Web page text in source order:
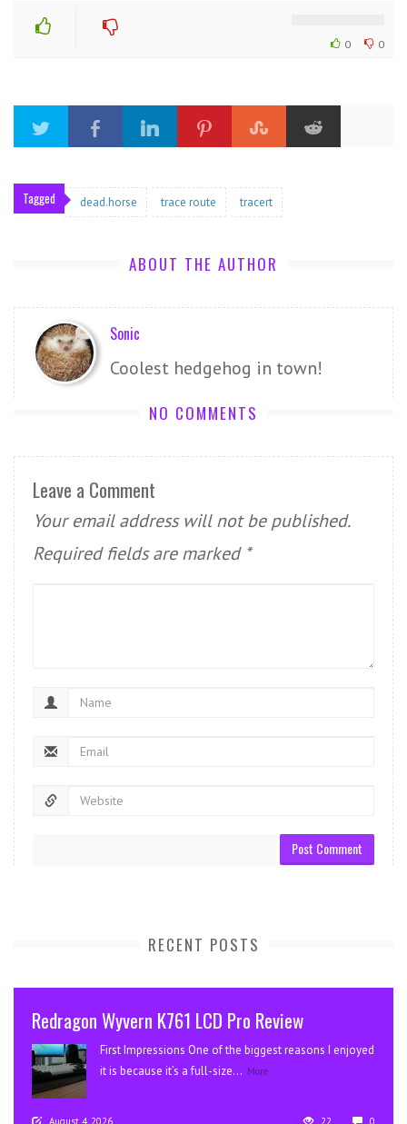
0
0
Tagged dead.horse trace route tracert
ABOUT THE AUTHOR
Sonic
Coolest hedgehog in town!
NO COMMENTS
Leave a Comment
Your email address will not be published.
Required fields are marked *
RECENT POSTS
Redragon Wyvern K761 LCD Pro Review
First Impressions One of the biggest reasons I enjoyed
it is because it’s a full-size... More
August 4, 2026 22 0